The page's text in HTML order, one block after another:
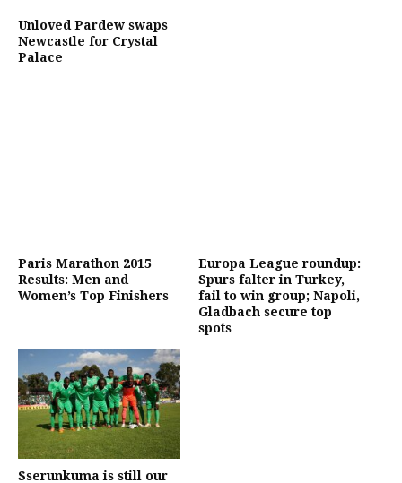
Unloved Pardew swaps
Newcastle for Crystal
Palace
Paris Marathon 2015
Results: Men and
Women’s Top Finishers
Europa League roundup:
Spurs falter in Turkey,
fail to win group; Napoli,
Gladbach secure top
spots
Sserunkuma is still our